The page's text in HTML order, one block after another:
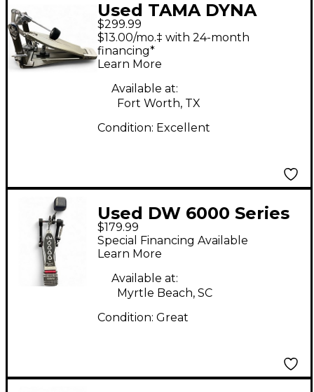
Used TAMA DYNA
SYNC Single Bass
Drum Pedal
$299.99
$13.00/mo.‡ with 24-month
financing*
Learn More
Available at:
Fort Worth, TX
Condition: Excellent
Used DW 6000 Series
Turbo Single Single
Bass Drum Pedal
$179.99
Special Financing Available
Learn More
Available at:
Myrtle Beach, SC
Condition: Great